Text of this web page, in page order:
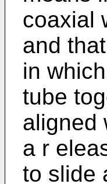
coaxial
and
in
tube
aligned
a r
to slide